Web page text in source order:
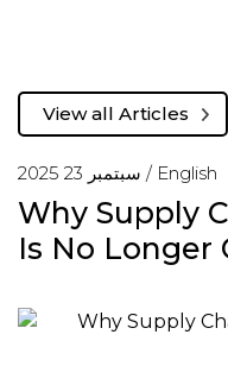
سبتمبر 23 2025 / English
Why Supply
Is No Longer
View all Articles